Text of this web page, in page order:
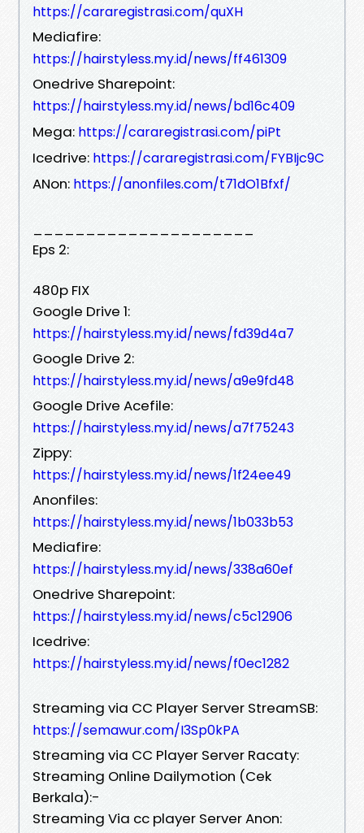
https://cararegistrasi.com/quXH
Mediafire:
https://hairstyless.my.id/news/ff461309
Onedrive Sharepoint:
https://hairstyless.my.id/news/bd16c409
Mega: https://cararegistrasi.com/piPt
Icedrive: https://cararegistrasi.com/FYBIjc9C
ANon: https://anonfiles.com/t71dO1Bfxf/
Eps 2:
480p FIX
Google Drive 1:
https://hairstyless.my.id/news/fd39d4a7
Google Drive 2:
https://hairstyless.my.id/news/a9e9fd48
Google Drive Acefile:
https://hairstyless.my.id/news/a7f75243
Zippy:
https://hairstyless.my.id/news/1f24ee49
Anonfiles:
https://hairstyless.my.id/news/1b033b53
Mediafire:
https://hairstyless.my.id/news/338a60ef
Onedrive Sharepoint:
https://hairstyless.my.id/news/c5c12906
Icedrive:
https://hairstyless.my.id/news/f0ec1282
Streaming via CC Player Server StreamSB:
https://semawur.com/I3Sp0kPA
Streaming via CC Player Server Racaty:
Streaming Online Dailymotion (Cek
Berkala):-
Streaming Via cc player Server Anon: